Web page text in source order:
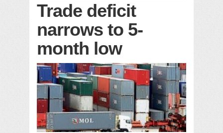
Trade deficit
narrows to 5-
month low